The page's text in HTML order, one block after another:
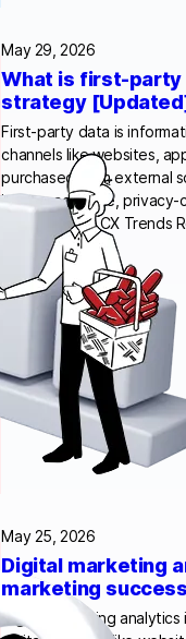
May 29, 2026
What is first-party
strategy
First-party data is
channels like websites,
purchased from external
it more accurate, privacy-
Acquia’s 2024 CX
May 25, 2026
Digital marketing
marketing
Digital marketing